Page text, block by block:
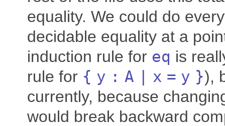
equality. We could do
decidable equality at a
induction rule for eq is
rule for { y : A | x = y }),
currently, because
would break backward